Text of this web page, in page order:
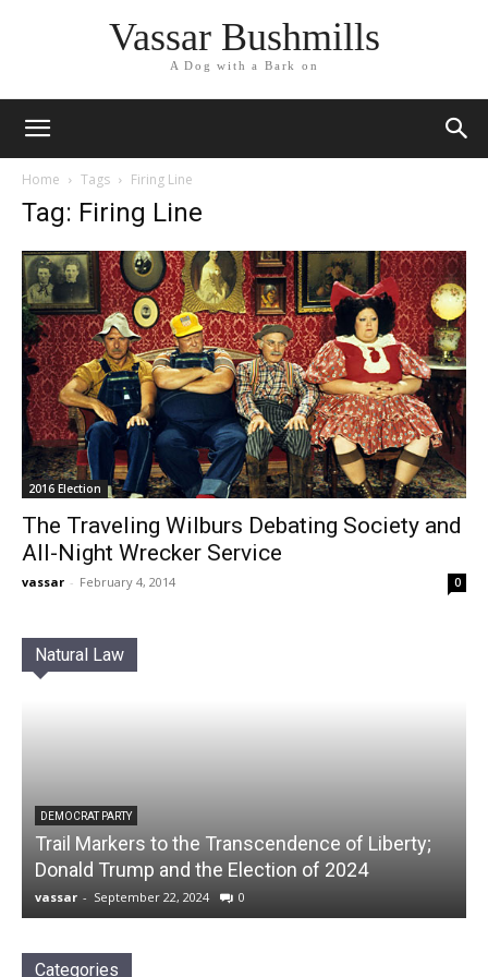
Vassar Bushmills
A Dog with a Bark on
Home Tags Firing Line
Tag: Firing Line
2016 Election
The Traveling Wilburs Debating Society and
All-Night Wrecker Service
vassar - February 4, 2014 0
Natural Law
DEMOCRAT PARTY
Trail Markers to the Transcendence of Liberty;
Donald Trump and the Election of 2024
vassar - September 22, 2024 0
Categories